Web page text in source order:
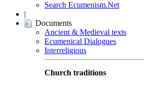
Search Ecumenism.Net
|
Documents
Ancient & Medieval texts
Ecumenical Dialogues
Interreligious
Church traditions